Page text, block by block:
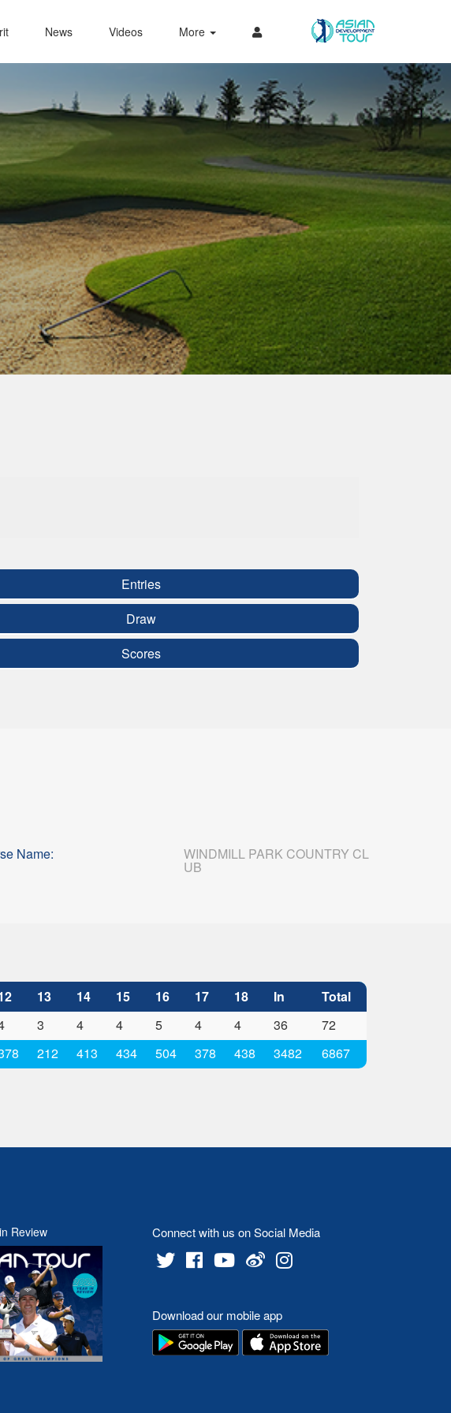
News Videos More
Entries
Draw
Scores
Name: WINDMILL PARK COUNTRY CL
UB
13 14 15 16 17 18 In
Total
3 4 4 5 4 4 36
72
212 413 434 504 378 438 3482 6867
Review Connect with us on Social Media
Download our mobile app